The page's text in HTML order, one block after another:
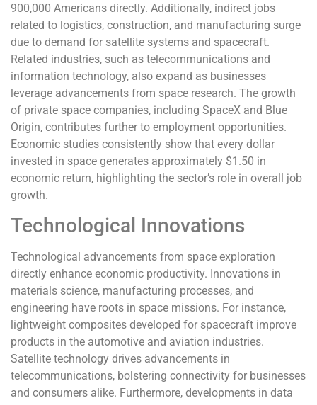
900,000 Americans directly. Additionally, indirect jobs
related to logistics, construction, and manufacturing surge
due to demand for satellite systems and spacecraft.
Related industries, such as telecommunications and
information technology, also expand as businesses
leverage advancements from space research. The growth
of private space companies, including SpaceX and Blue
Origin, contributes further to employment opportunities.
Economic studies consistently show that every dollar
invested in space generates approximately $1.50 in
economic return, highlighting the sector’s role in overall job
growth.
Technological Innovations
Technological advancements from space exploration
directly enhance economic productivity. Innovations in
materials science, manufacturing processes, and
engineering have roots in space missions. For instance,
lightweight composites developed for spacecraft improve
products in the automotive and aviation industries.
Satellite technology drives advancements in
telecommunications, bolstering connectivity for businesses
and consumers alike. Furthermore, developments in data